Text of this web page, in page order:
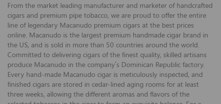
From the market leading manufacturer and marketer of handcrafted
cigars and premium pipe tobacco, we are proud to offer the entire
line of legendary Macanudo premium cigars at the best prices
online. Macanudo is the largest premium handmade cigar brand in
the US, and is sold in more than 50 countries around the world.
Committed to delivering cigars of the finest quality, skilled artisans
produce Macanudo in the company’s Dominican Republic factory.
Every hand-made Macanudo cigar is meticulously inspected, and
finished cigars are stored in cedar-lined aging rooms for at least
three weeks, allowing the different aromas and flavors of the